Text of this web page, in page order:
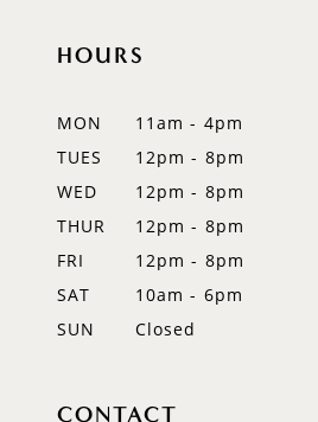
HOURS
MON
11am - 4pm
TUES
12pm - 8pm
WED
12pm - 8pm
THUR
12pm - 8pm
FRI
12pm - 8pm
SAT
10am - 6pm
SUN
Closed
CONTACT